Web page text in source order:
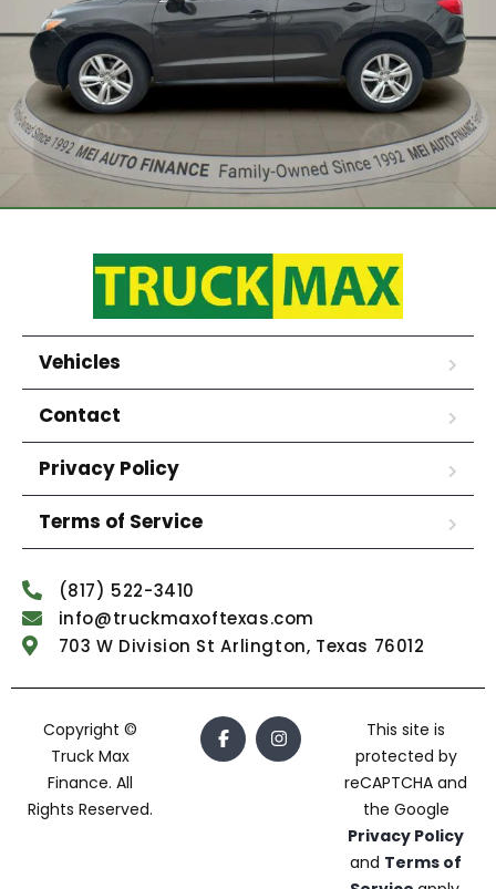
Vehicles
Contact
Privacy Policy
Terms of Service
(817) 522-3410
info@truckmaxoftexas.com
703 W Division St Arlington, Texas 76012
Copyright ©
Truck Max
Finance. All
Rights Reserved.
This site is
protected by
reCAPTCHA and
the Google
Privacy Policy
and Terms of